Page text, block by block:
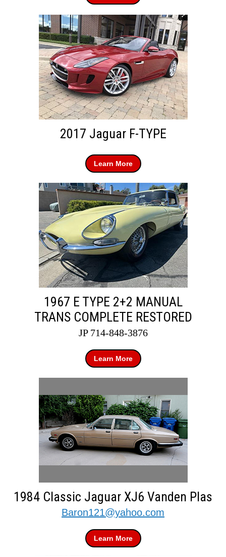
2017 Jaguar F-TYPE
Learn More
1967 E TYPE 2+2 MANUAL
TRANS COMPLETE RESTORED
JP 714-848-3876
Learn More
1984 Classic Jaguar XJ6 Vanden Plas
Baron121@yahoo.com
Learn More